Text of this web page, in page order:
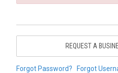
REQUEST A
Forgot Password? Forgot